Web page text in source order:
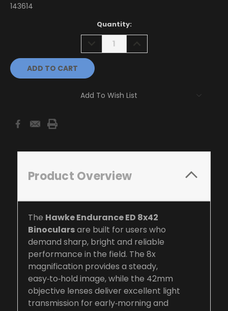
143614
Quantity:
DECREASE
QUANTITY:
Add To Wish List
Product Overview
The Hawke Endurance ED 8x42
Binocularsare built for users who
demand sharp, bright and reliable
performance in the field. The 8x
magnification provides a steady,
easy‑to‑hold image, while the 42mm
objective lenses deliver excellent light
transmission for early‑morning and